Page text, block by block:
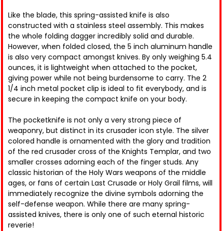
Like the blade, this spring-assisted knife is also
constructed with a stainless steel assembly. This makes
the whole folding dagger incredibly solid and durable.
However, when folded closed, the 5 inch aluminum handle
is also very compact amongst knives. By only weighing 5.4
ounces, it is lightweight when attached to the pocket,
giving power while not being burdensome to carry. The 2
1/4 inch metal pocket clip is ideal to fit everybody, and is
secure in keeping the compact knife on your body.
The pocketknife is not only a very strong piece of
weaponry, but distinct in its crusader icon style. The silver
colored handle is ornamented with the glory and tradition
of the red crusader cross of the Knights Templar, and two
smaller crosses adorning each of the finger studs. Any
classic historian of the Holy Wars weapons of the middle
ages, or fans of certain Last Crusade or Holy Grail films, will
immediately recognize the divine symbols adorning the
self-defense weapon. While there are many spring-
assisted knives, there is only one of such eternal historic
reverie!